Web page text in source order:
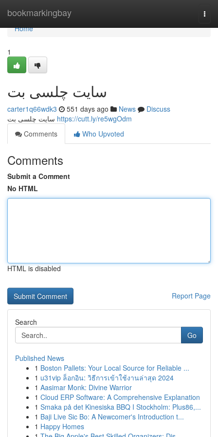
bookmarkingbay
Home
Home
1
سایت چلسی بت
carter1q66wdk3 551 days ago News
Discuss
https://cutt.ly/re5wgOdm
Comments
Who Upvoted
Comments
Submit a Comment
No HTML
HTML is disabled
Report Page
Search
Go
Published News
1 Boston Pallets: Your Local Source for Reliable ...
1 u31vip ล็อกอิน: วิธีการเข้าใช้งานล่าสุด 2024
1 Aasimar Monk: Divine Warrior
1 Cloud ERP Software: A Comprehensive Explanation
1 Smaka på det Kinesiska BBQ I Stockholm: Plus86,...
1 Baji Live Sic Bo: A Newcomer's Introduction t...
1 Happy Homes